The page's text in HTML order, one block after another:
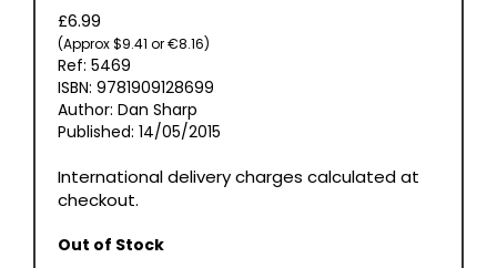
£6.99
(Approx $9.41 or €8.16)
Ref: 5469
ISBN: 9781909128699
Author: Dan Sharp
Published: 14/05/2015
International delivery charges calculated at
checkout.
Out of Stock